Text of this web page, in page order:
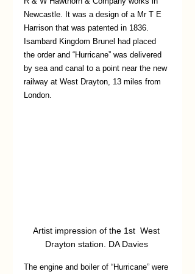
Newcastle. It was a design of a Mr T E
Harrison that was patented in 1836.
Isambard Kingdom Brunel had placed
the order and “Hurricane” was delivered
by sea and canal to a point near the new
railway at West Drayton, 13 miles from
London.
Artist impression of the 1st  West
Drayton station. DA Davies
The engine and boiler of “Hurricane” were